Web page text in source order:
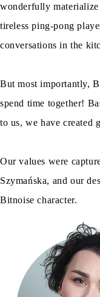
wonderfully
tireless ping-pong
conversations in the
But most importantly,
spend time together!
to us, we have created
Our values were
Szymańska, and our
Bitnoise character.